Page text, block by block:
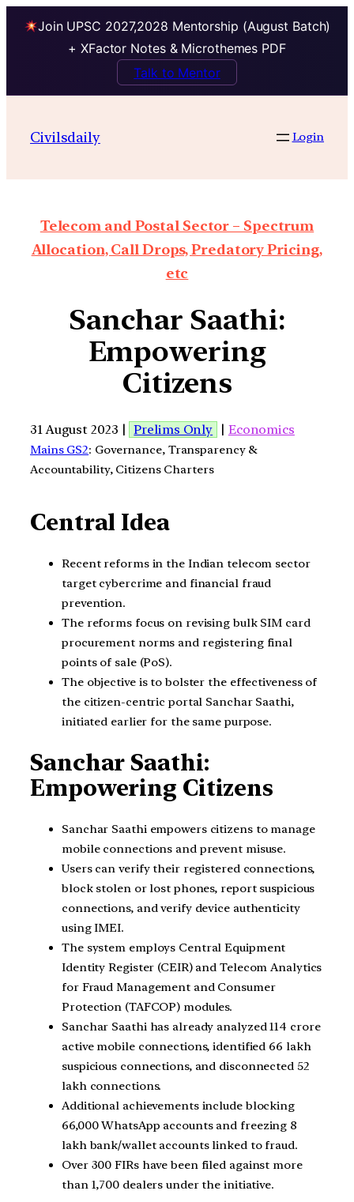
Join UPSC 2027,2028 Mentorship (August Batch)
+ XFactor Notes & Microthemes PDF
Talk to Mentor
Civilsdaily Login
Telecom and Postal Sector – Spectrum
Allocation, Call Drops, Predatory Pricing,
etc
Sanchar Saathi:
Empowering
Citizens
31 August 2023 | Prelims Only | Economics
Mains GS2: Governance, Transparency &
Accountability, Citizens Charters
Central Idea
Recent reforms in the Indian telecom sector
target cybercrime and financial fraud
prevention.
The reforms focus on revising bulk SIM card
procurement norms and registering final
points of sale (PoS).
The objective is to bolster the effectiveness of
the citizen-centric portal Sanchar Saathi,
initiated earlier for the same purpose.
Sanchar Saathi:
Empowering Citizens
Sanchar Saathi empowers citizens to manage
mobile connections and prevent misuse.
Users can verify their registered connections,
block stolen or lost phones, report suspicious
connections, and verify device authenticity
using IMEI.
The system employs Central Equipment
Identity Register (CEIR) and Telecom Analytics
for Fraud Management and Consumer
Protection (TAFCOP) modules.
Sanchar Saathi has already analyzed 114 crore
active mobile connections, identified 66 lakh
suspicious connections, and disconnected 52
lakh connections.
Additional achievements include blocking
66,000 WhatsApp accounts and freezing 8
lakh bank/wallet accounts linked to fraud.
Over 300 FIRs have been filed against more
than 1,700 dealers under the initiative.